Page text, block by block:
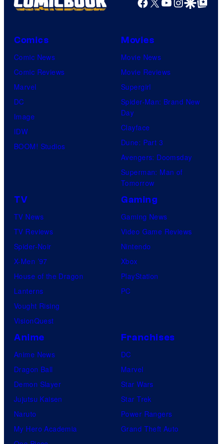
W
/
S
h
e
i
s
Comics
Comic News
Comic Reviews
Marvel
DC
Image
IDW
BOOM! Studios
Movies
Movie News
Movie Reviews
Supergirl
Spider-Man: Brand New
Day
Clayface
Dune: Part 3
Avengers: Doomsday
Superman: Man of
Tomorrow
TV
TV News
TV Reviews
Spider-Noir
X-Men ’97
House of the Dragon
Lanterns
Vought Rising
VisionQuest
Gaming
Gaming News
Video Game Reviews
Nintendo
Xbox
PlayStation
PC
Anime
Anime News
Dragon Ball
Demon Slayer
Jujutsu Kaisen
Naruto
My Hero Academia
Franchises
DC
Marvel
Star Wars
Star Trek
Power Rangers
Grand Theft Auto